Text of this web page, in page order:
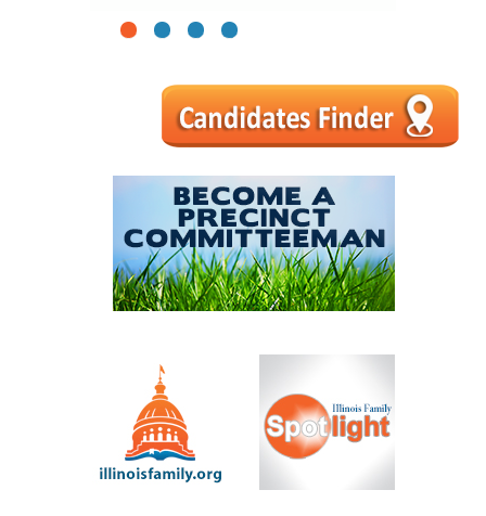
1 2 3 4